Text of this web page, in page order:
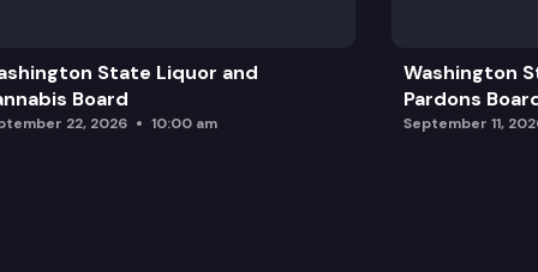
Governor’s Office Remarks
Advisory Board Member Recognition
State Liquor and
Board
22, 2026 10:00 am
Washington
Pardons
September 11,